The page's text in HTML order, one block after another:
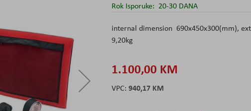
Rok Isporuke: 20-30 DANA
internal dimension 690x450x300(mm),
9,20kg
1.100,00 KM
940,17 KM